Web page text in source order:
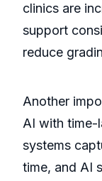
clinics are
support
reduce
Another
AI with time-
systems
time, and AI